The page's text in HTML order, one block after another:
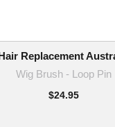
Replacement
Wig Brush - Loop Pin
$24.95